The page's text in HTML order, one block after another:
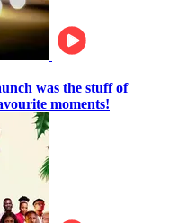
was the stuff of
moments!